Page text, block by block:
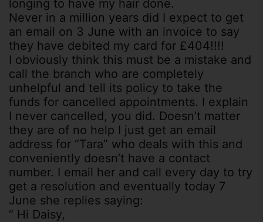
longing to have my hair done.
Never in a million years did I expect to get
an email on 3 June with an invoice to say
they have debited my card for £404!!!!
I obviously think this must be a mistake and
call the branch who are completely
unhelpful and tell its policy to take the
funds for cancelled appointments. I explain
I never cancelled, you did. Doesn’t matter
they are of no help I just get an email
address for “Tara” who deals with this and
conveniently doesn’t have a contact
number. I email her and call every day to try
get a resolution and eventually today 7
June she replies saying:
“ Hi Daisy,